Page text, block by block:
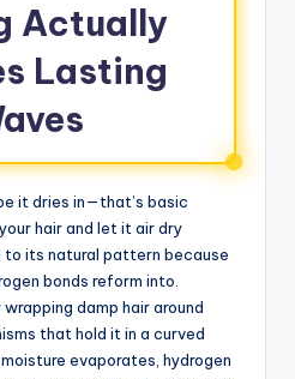
Actually
Lasting
it dries in—that’s basic
hair and let it air dry
its natural pattern because
bonds reform into.
damp hair around
that hold it in a curved
evaporates, hydrogen